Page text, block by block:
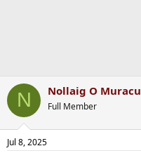
N Nollaig O Muracu
Full Member
Jul 8, 2025